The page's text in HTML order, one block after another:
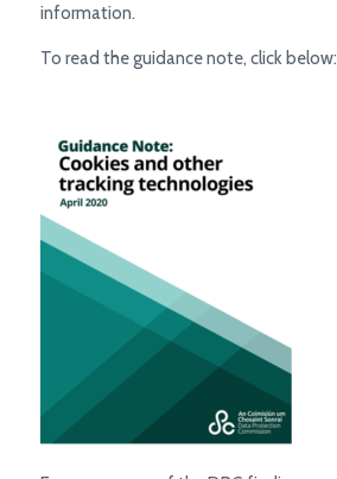
information.
To read the guidance note, click below: